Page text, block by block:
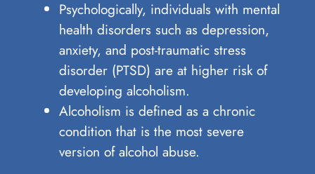
Psychologically, individuals with mental
health disorders such as depression,
anxiety, and post-traumatic stress
disorder (PTSD) are at higher risk of
developing alcoholism.
Alcoholism is defined as a chronic
condition that is the most severe
version of alcohol abuse.